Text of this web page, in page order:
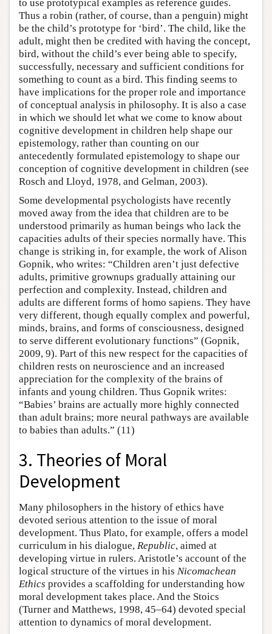
to use prototypical examples as reference guides.
Thus a robin (rather, of course, than a penguin) might
be the child’s prototype for ‘bird’. The child, like the
adult, might then be credited with having the concept,
bird, without the child’s ever being able to specify,
successfully, necessary and sufficient conditions for
something to count as a bird. This finding seems to
have implications for the proper role and importance
of conceptual analysis in philosophy. It is also a case
in which we should let what we come to know about
cognitive development in children help shape our
epistemology, rather than counting on our
antecedently formulated epistemology to shape our
conception of cognitive development in children (see
Rosch and Lloyd, 1978, and Gelman, 2003).
Some developmental psychologists have recently
moved away from the idea that children are to be
understood primarily as human beings who lack the
capacities adults of their species normally have. This
change is striking in, for example, the work of Alison
Gopnik, who writes: “Children aren’t just defective
adults, primitive grownups gradually attaining our
perfection and complexity. Instead, children and
adults are different forms of homo sapiens. They have
very different, though equally complex and powerful,
minds, brains, and forms of consciousness, designed
to serve different evolutionary functions” (Gopnik,
2009, 9). Part of this new respect for the capacities of
children rests on neuroscience and an increased
appreciation for the complexity of the brains of
infants and young children. Thus Gopnik writes:
“Babies’ brains are actually more highly connected
than adult brains; more neural pathways are available
to babies than adults.” (11)
3. Theories of Moral
Development
Many philosophers in the history of ethics have
devoted serious attention to the issue of moral
development. Thus Plato, for example, offers a model
curriculum in his dialogue, Republic, aimed at
developing virtue in rulers. Aristotle’s account of the
logical structure of the virtues in his Nicomachean
Ethics provides a scaffolding for understanding how
moral development takes place. And the Stoics
(Turner and Matthews, 1998, 45–64) devoted special
attention to dynamics of moral development.